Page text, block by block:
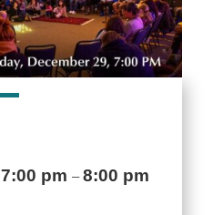
7:00 pm –8:00 pm